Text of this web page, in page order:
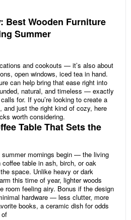
Best Wooden Furniture
Summer
and cookouts — it’s also about
open windows, iced tea in hand.
can help bring that ease right into
natural, and timeless — exactly
for. If you’re looking to create a
just the right kind of cozy, here
worth considering.
Table That Sets the
summer mornings begin — the living
table in ash, birch, or oak
space. Unlike heavy or dark
this time of year, lighter woods
room feeling airy. Bonus if the design
hardware — less clutter, more
books, a ceramic dish for odds